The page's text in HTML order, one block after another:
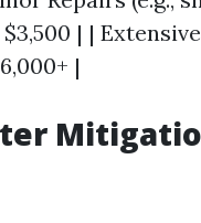
| |
|